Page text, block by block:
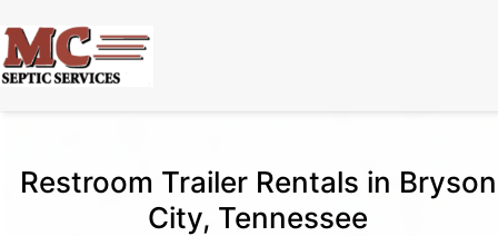
Restroom Trailer Rentals in Bryson
City, Tennessee